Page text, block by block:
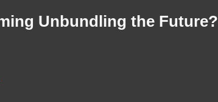
Unbundling the Future?